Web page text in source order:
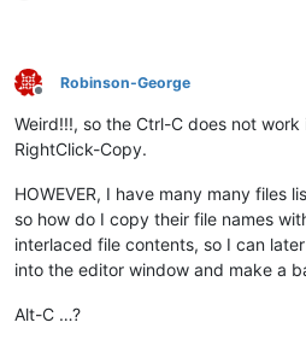
Offline
Robinson-George
Weird!!!, so the Ctrl-C does not work
RightClick-Copy.
HOWEVER, I have many many files
so how do I copy their file names
interlaced file contents, so I can
into the editor window and make a
Alt-C …?